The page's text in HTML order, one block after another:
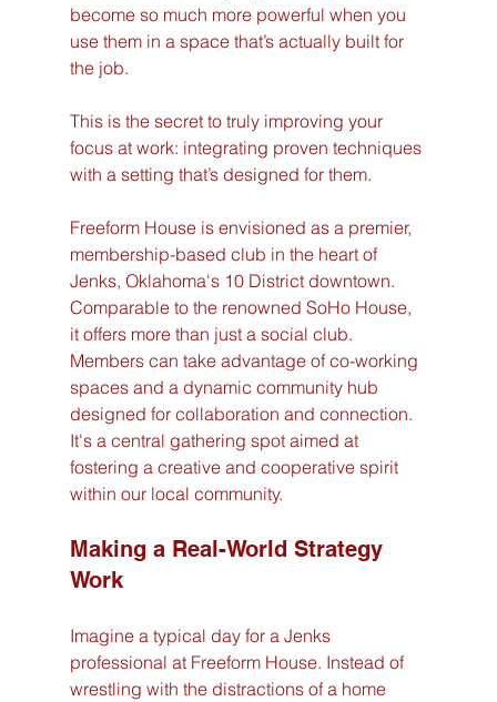
become so much more powerful when you
use them in a space that’s actually built for
the job.
This is the secret to truly improving your
focus at work: integrating proven techniques
with a setting that’s designed for them.
Freeform House is envisioned as a premier,
membership-based club in the heart of
Jenks, Oklahoma's 10 District downtown.
Comparable to the renowned SoHo House,
it offers more than just a social club.
Members can take advantage of co-working
spaces and a dynamic community hub
designed for collaboration and connection.
It's a central gathering spot aimed at
fostering a creative and cooperative spirit
within our local community.
Making a Real-World Strategy
Work
Imagine a typical day for a Jenks
professional at Freeform House. Instead of
wrestling with the distractions of a home